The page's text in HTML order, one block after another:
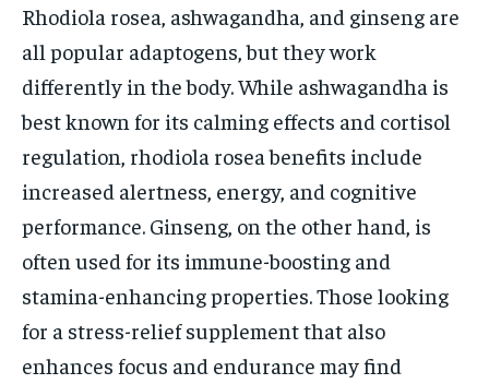
Rhodiola rosea, ashwagandha, and ginseng are
all popular adaptogens, but they work
differently in the body. While ashwagandha is
best known for its calming effects and cortisol
regulation, rhodiola rosea benefits include
increased alertness, energy, and cognitive
performance. Ginseng, on the other hand, is
often used for its immune-boosting and
stamina-enhancing properties. Those looking
for a stress-relief supplement that also
enhances focus and endurance may find